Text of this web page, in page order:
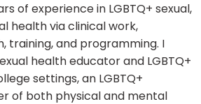
of experience in LGBTQ+ sexual,
health via clinical work,
training, and programming. I
health educator and LGBTQ+
settings, an LGBTQ+
of both physical and mental